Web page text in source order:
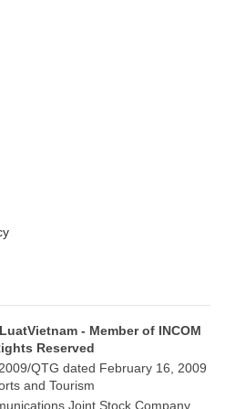
I aquatic seed centers,
centers to be built in 5
Lieu capital town), Kien
seed centers to be built
regions, arranged in 11
aquaculture areas
zones typical of the
region: Grade-I
- Member of INCOM
Reserved
QTG dated February 16, 2009
and Tourism
Joint Stock Company